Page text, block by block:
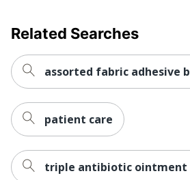
Related Searches
assorted fabric adhesive
patient care
triple antibiotic ointment